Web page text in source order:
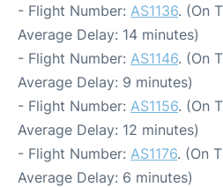
- Flight Number: AS1136. (On
Average Delay: 14 minutes)
- Flight Number: AS1146. (On
Average Delay: 9 minutes)
- Flight Number: AS1156. (On
Average Delay: 12 minutes)
- Flight Number: AS1176. (On
Average Delay: 6 minutes)